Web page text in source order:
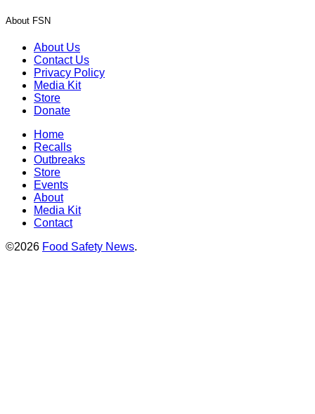
About FSN
About Us
Contact Us
Privacy Policy
Media Kit
Store
Donate
Home
Recalls
Outbreaks
Store
Events
About
Media Kit
Contact
©2026 Food Safety News.